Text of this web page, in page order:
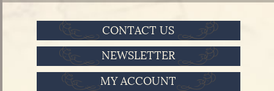
CONTACT US
NEWSLETTER
MY ACCOUNT